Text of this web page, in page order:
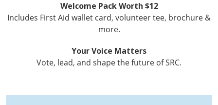
Welcome Pack Worth $12
Includes First Aid wallet card, volunteer tee, brochure &
more.
Your Voice Matters
Vote, lead, and shape the future of SRC.